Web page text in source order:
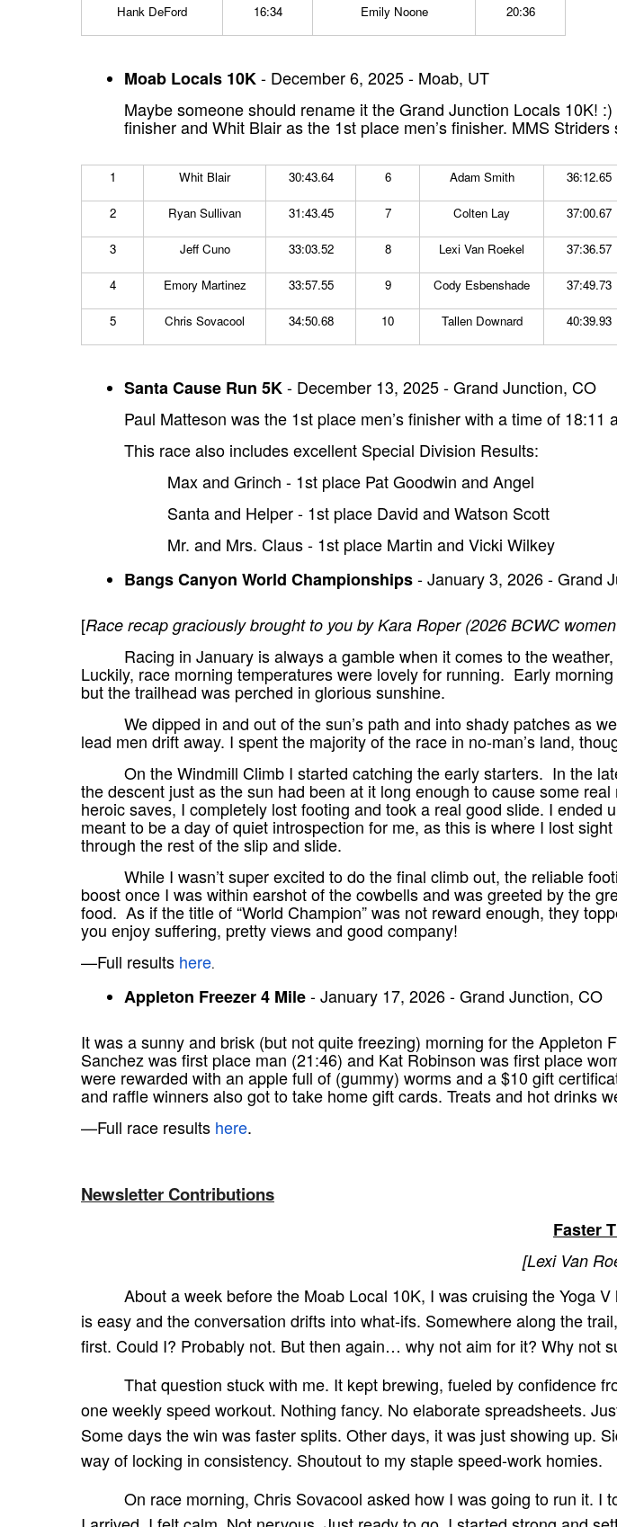
Hank DeFord 16:34 Emily Noone 20:36
Moab Locals 10K- December 6, 2025 - Moab, UT
Maybe someone should rename it the Grand Junction Locals 10K!
finisher and Whit Blair as the 1st place men’s finisher. MMS
1 Whit Blair 30:43.64 6 Adam Smith 36:12.65
2 Ryan Sullivan 31:43.45 7 Colten Lay 37:00.67
3 Jeff Cuno 33:03.52 8 Lexi Van Roekel 37:36.57
4 Emory Martinez 33:57.55 9 Cody Esbenshade 37:49.73
5 Chris Sovacool 34:50.68 10 Tallen Downard 40:39.93
Santa Cause Run 5K- December 13, 2025 - Grand Junction, CO
Paul Matteson was the 1st place men’s finisher with a time of
This race also includes excellent Special Division Results:
Max and Grinch - 1st place Pat Goodwin and Angel
Santa and Helper - 1st place David and Watson Scott
Mr. and Mrs. Claus - 1st place Martin and Vicki Wilkey
Bangs Canyon World Championships- January 3, 2026 - Grand
[Race recap graciously brought to you by Kara Roper (2026 BCWC
Racing in January is always a gamble when it comes to the
Luckily, race morning temperatures were lovely for running. Early
but the trailhead was perched in glorious sunshine.
We dipped in and out of the sun’s path and into shady patches as
lead men drift away. I spent the majority of the race in no-man’s land,
On the Windmill Climb I started catching the early starters. In the
the descent just as the sun had been at it long enough to cause some
heroic saves, I completely lost footing and took a real good slide. I
meant to be a day of quiet introspection for me, as this is where I lost
through the rest of the slip and slide.
While I wasn’t super excited to do the final climb out, the reliable
boost once I was within earshot of the cowbells and was greeted by the
food. As if the title of “World Champion” was not reward enough, they
you enjoy suffering, pretty views and good company!
—Full results here.
Appleton Freezer 4 Mile- January 17, 2026 - Grand Junction, CO
It was a sunny and brisk (but not quite freezing) morning for the
Sanchez was first place man (21:46) and Kat Robinson was first place
were rewarded with an apple full of (gummy) worms and a $10 gift
and raffle winners also got to take home gift cards. Treats and hot drinks
—Full race results here.
Newsletter Contributions
Faster
[Lexi Van
About a week before the Moab Local 10K, I was cruising the Yoga
is easy and the conversation drifts into what-ifs. Somewhere along the
first. Could I? Probably not. But then again… why not aim for it? Why not
That question stuck with me. It kept brewing, fueled by confidence
one weekly speed workout. Nothing fancy. No elaborate spreadsheets.
Some days the win was faster splits. Other days, it was just showing up.
way of locking in consistency. Shoutout to my staple speed-work homies.
On race morning, Chris Sovacool asked how I was going to run it.